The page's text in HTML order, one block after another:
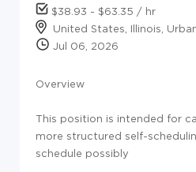
$38.93 - $63.35 / hr
United States, Illinois,
Jul 06, 2026
Overview
This position is intended for
more structured self-
schedule possibly